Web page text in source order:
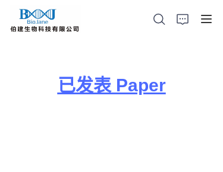
已发表 Paper